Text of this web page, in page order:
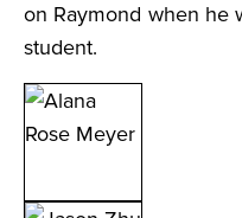
on Raymond when he
student.